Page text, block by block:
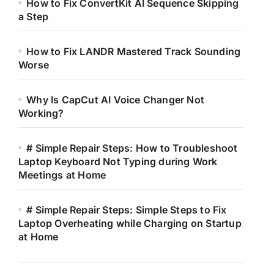
How to Fix ConvertKit AI Sequence Skipping
a Step
How to Fix LANDR Mastered Track Sounding
Worse
Why Is CapCut AI Voice Changer Not
Working?
# Simple Repair Steps: How to Troubleshoot
Laptop Keyboard Not Typing during Work
Meetings at Home
# Simple Repair Steps: Simple Steps to Fix
Laptop Overheating while Charging on Startup
at Home